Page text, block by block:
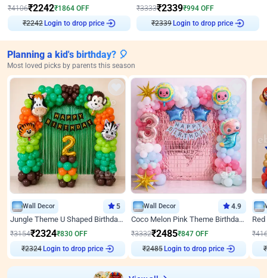
₹4106₹2242₹1864 OFF
₹2242Login to drop price
₹3333₹2339₹994 OFF
₹2339Login to drop price
Planning a kid's birthday? 🎈
Most loved picks by parents this season
Wall Decor 5
Jungle Theme U Shaped Birthday Decor
₹3154₹2324₹830 OFF
₹2324Login to drop price
Wall Decor 4.9
Coco Melon Pink Theme Birthday Balloon Decor
₹3332₹2485₹847 OFF
₹2485Login to drop price
₹
₹